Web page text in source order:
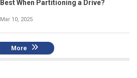
Best When Partitioning a Drive?
Mar 10, 2025
More